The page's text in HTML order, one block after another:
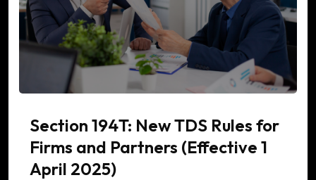
Section 194T: New TDS Rules for
Firms and Partners (Effective 1
April 2025)